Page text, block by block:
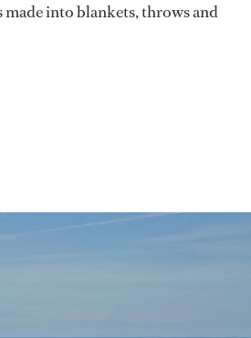
made into blankets, throws and